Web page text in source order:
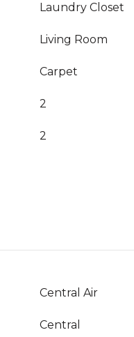
Laundry Closet
Living Room
Carpet
2
2
Central Air
Central